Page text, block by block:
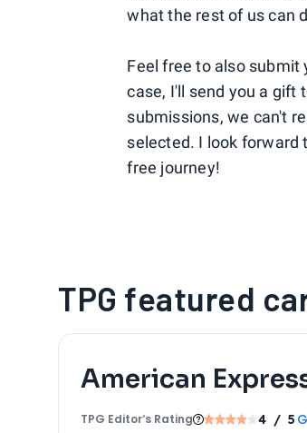
what the rest of us can
Feel free to also
case, I'll send you a gift
submissions, we can't
selected. I look forward
free journey!
TPG featured
American
TPG Editor‘s Rating 4 / 5